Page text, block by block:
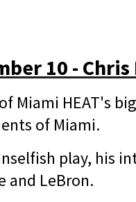
10 - Chris
Miami HEAT's
of Miami.
play, his
and LeBron.